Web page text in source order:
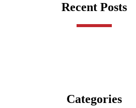
Recent Posts
Categories